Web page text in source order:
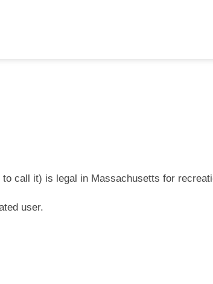
call it) is legal in Massachusetts for
user.